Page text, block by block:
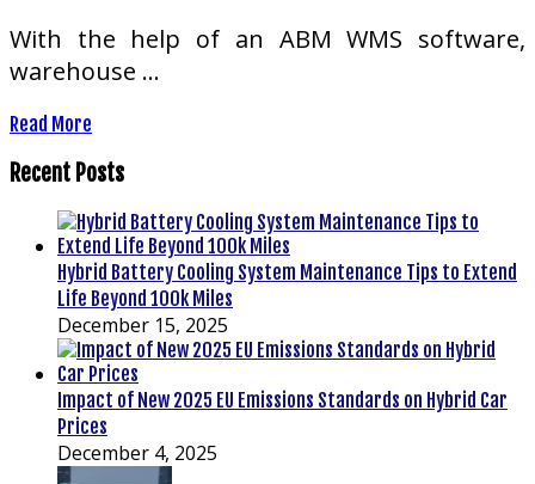
With the help of an ABM WMS software,
warehouse …
Read More
Recent Posts
Hybrid Battery Cooling System Maintenance Tips to Extend
Life Beyond 100k Miles
December 15, 2025
Impact of New 2025 EU Emissions Standards on Hybrid Car
Prices
December 4, 2025